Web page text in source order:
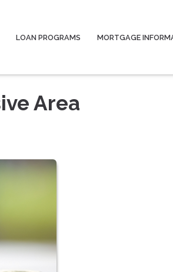
LOAN PROGRAMS MORTGAGE
Area